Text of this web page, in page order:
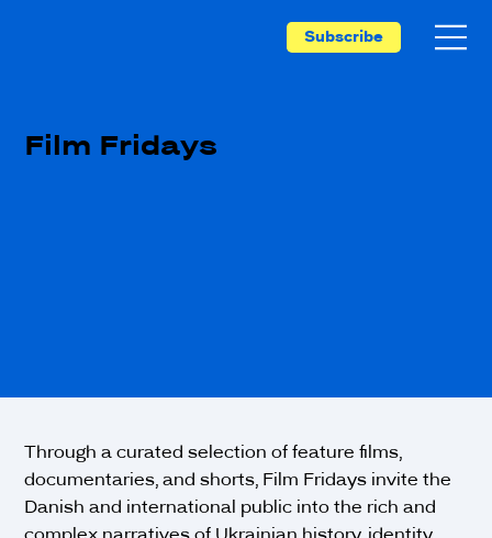
Subscribe
Film Fridays
Through a curated selection of feature films,
documentaries, and shorts, Film Fridays invite the
Danish and international public into the rich and